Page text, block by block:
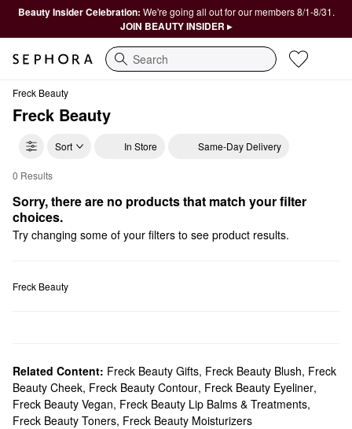
Beauty Insider Celebration: We're going all out for our members 8/1-8/31.
JOIN BEAUTY INSIDER ▸
Search
Freck Beauty
Freck Beauty
Sort In Store Same-Day Delivery
Freck Beauty Makeup
0 Results
Sorry, there are no products that match your filter
choices.
Try changing some of your filters to see product results.
Freck Beauty
Related Content: Freck Beauty Gifts, Freck Beauty Blush, Freck
Beauty Cheek, Freck Beauty Contour, Freck Beauty Eyeliner,
Freck Beauty Vegan, Freck Beauty Lip Balms & Treatments,
Freck Beauty Toners, Freck Beauty Moisturizers